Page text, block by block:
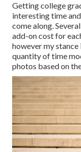
Getting college
interesting time
come along.
add-on cost for
however my stance
quantity of time
photos based on